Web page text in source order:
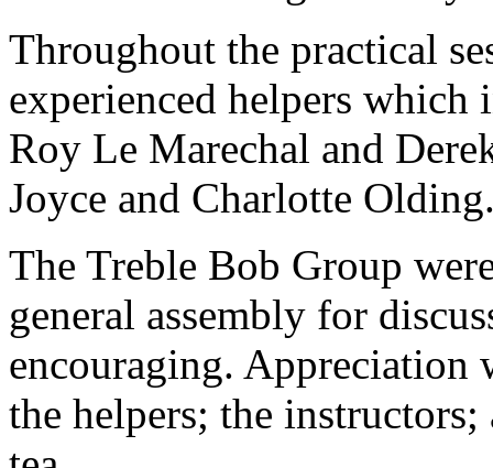
Throughout the practical
experienced helpers which
Roy Le Marechal and
Joyce and Charlotte
The Treble Bob Group
general assembly for
encouraging. Appreciation
the helpers; the